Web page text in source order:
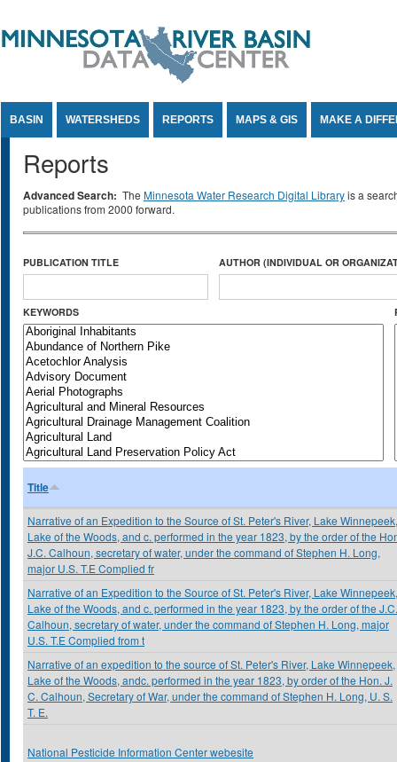
BASIN WATERSHEDS REPORTS MAPS & GIS MAKE A
Reports
Advanced Search: The Minnesota Water Research Digital Libraryis a
publications from 2000 forward.
PUBLICATION TITLE AUTHOR (INDIVIDUAL OR
KEYWORDS
Title
Narrative of an Expedition to the Source of St. Peter's River, Lake Winnepeek,
Lake of the Woods, and c. performed in the year 1823, by the order of the
J.C. Calhoun, secretary of water, under the command of Stephen H. Long,
major U.S. T.E Complied fr
Narrative of an Expedition to the Source of St. Peter's River, Lake Winnepeek,
Lake of the Woods, and c. performed in the year 1823, by the order of the J.C.
Calhoun, secretary of water, under the command of Stephen H. Long, major
U.S. T.E Complied from t
Narrative of an expedition to the source of St. Peter's River, Lake Winnepeek,
Lake of the Woods, andc. performed in the year 1823, by order of the Hon. J.
C. Calhoun, Secretary of War, under the command of Stephen H. Long, U. S.
T. E.
National Pesticide Information Center webesite